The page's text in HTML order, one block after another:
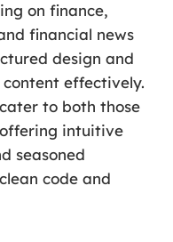
on finance,
financial news
design and
effectively.
to both those
intuitive
seasoned
code and